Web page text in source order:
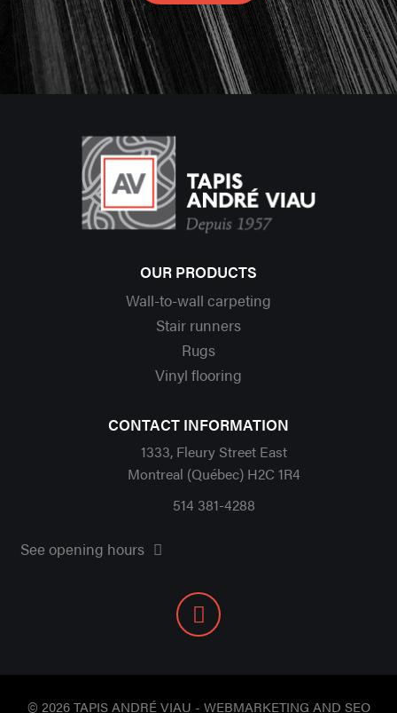
OUR PRODUCTS
Wall-to-wall carpeting
Stair runners
Rugs
Vinyl flooring
CONTACT INFORMATION
1333, Fleury Street East
Montreal (Québec) H2C 1R4
514 381-4288
See opening hours
© 2026 TAPIS ANDRÉ VIAU - WEBMARKETING AND SEO